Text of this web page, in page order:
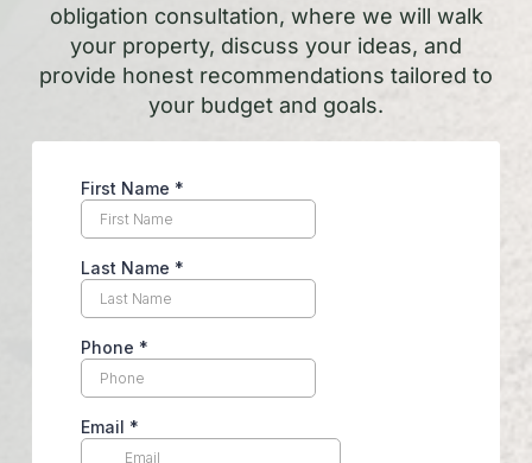
obligation consultation, where we will walk
your property, discuss your ideas, and
provide honest recommendations tailored to
your budget and goals.